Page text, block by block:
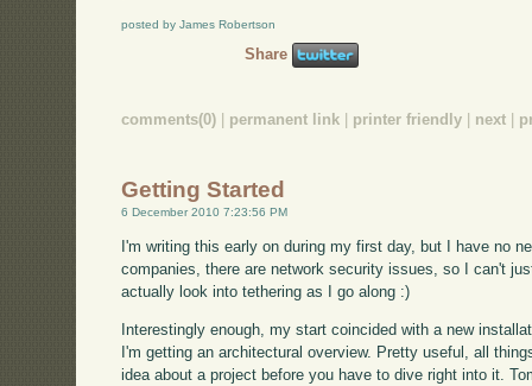
posted by James Robertson
Share
comments(0) permanent link printer friendly next
Getting Started
6 December 2010 7:23:56 PM
I'm writing this early on during my first day, but I have no
companies, there are network security issues, so I can't
actually look into tethering as I go along :)
Interestingly enough, my start coincided with a new
I'm getting an architectural overview. Pretty useful, all
idea about a project before you have to dive right into it.